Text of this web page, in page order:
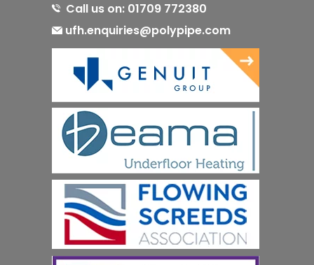
Call us on: 01709 772380
ufh.enquiries@polypipe.com